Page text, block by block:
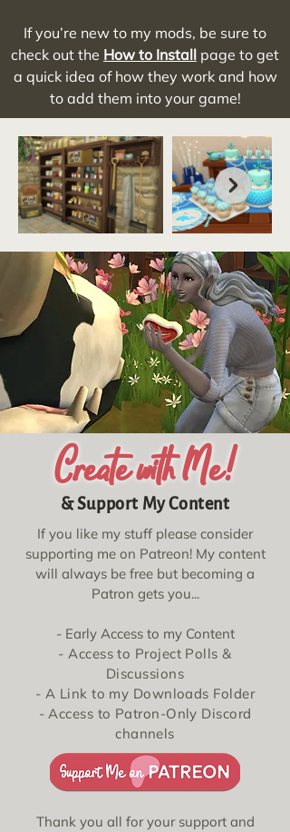
If you’re new to my mods, be sure to
check out the How to Install page to get
a quick idea of how they work and how
to add them into your game!
Create with Me!
& Support My Content
If you like my stuff please consider
supporting me on Patreon! My content
will always be free but becoming a
Patron gets you...
- Early Access to my Content
- Access to Project Polls &
Discussions
- A Link to my Downloads Folder
- Access to Patron-Only Discord
channels
Thank you all for your support and